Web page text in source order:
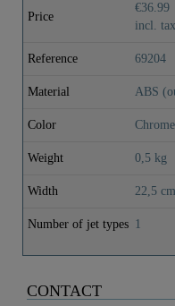
Price
€36.99
incl. tax
Reference 69204
Material ABS
Color Chrome
Weight 0,5 kg
Width 22,5 cm
Number of jet types 1
CONTACT